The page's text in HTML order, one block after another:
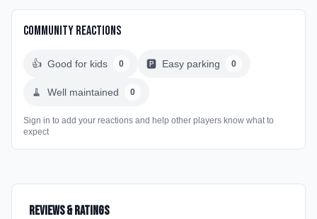
Community Reactions
👍 Good for kids 0 🅿️ Easy parking 0
🧹 Well maintained 0
Sign in to add your reactions and help other players know what to
expect
Reviews & Ratings